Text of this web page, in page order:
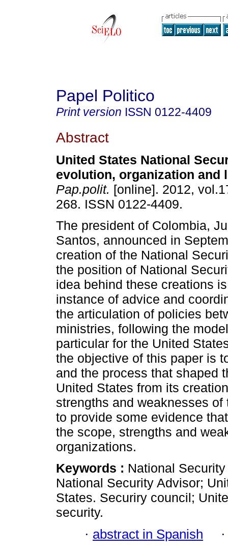
Papel Politico
Print version ISSN 0122-4409
Abstract
United States National
evolution, organization and
Pap.polit. [online]. 2012,
268. ISSN 0122-4409.
The president of Colombia,
Santos, announced in
creation of the National
the position of National
idea behind these creations
instance of advice and
the articulation of policies
ministries, following the
particular for the United
the objective of this paper is
and the process that shaped
United States from its
strengths and weaknesses
to provide some evidence
the scope, strengths and
organizations.
Keywords : National
National Security Advisor;
States. Securiry council;
security.
· abstract in Spanish